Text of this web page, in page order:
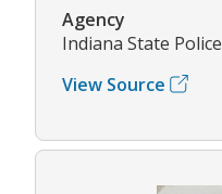
Agency
Indiana State Police
View Source